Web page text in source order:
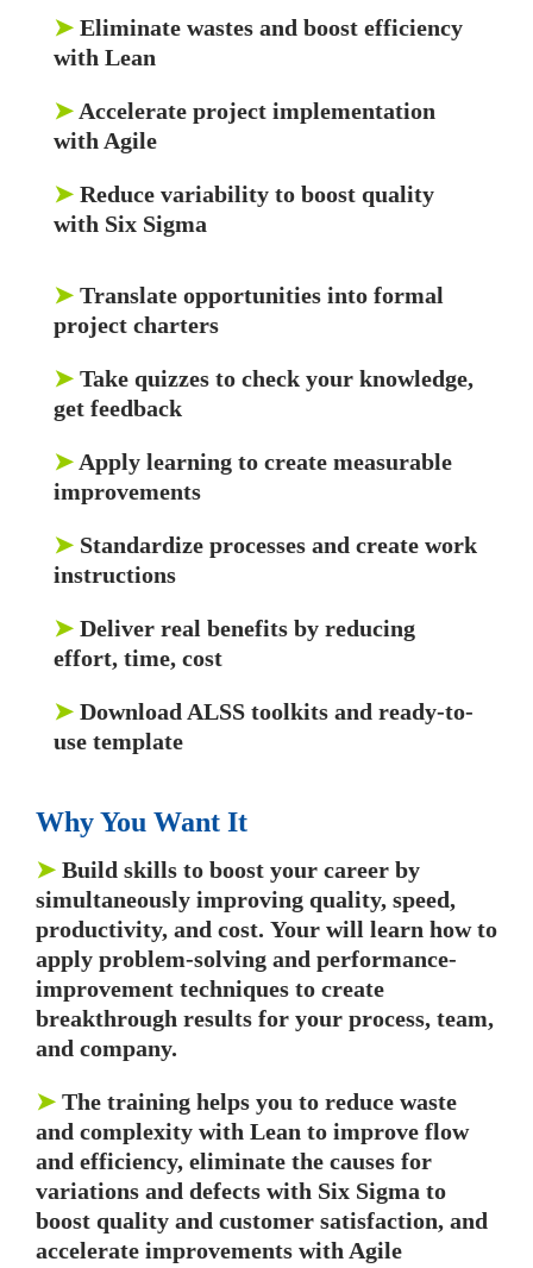
➤ Eliminate wastes and boost efficiency
with Lean
➤ Accelerate project implementation
with Agile
➤ Reduce variability to boost quality
with Six Sigma
➤ Translate opportunities into formal
project charters
➤ Take quizzes to check your knowledge,
get feedback
➤ Apply learning to create measurable
improvements
➤ Standardize processes and create work
instructions
➤ Deliver real benefits by reducing
effort, time, cost
➤ Download ALSS toolkits and ready-to-
use template
Why You Want It
➤ Build skills to boost your career by
simultaneously improving quality, speed,
productivity, and cost. Your will learn how to
apply problem-solving and performance-
improvement techniques to create
breakthrough results for your process, team,
and company.
➤ The training helps you to reduce waste
and complexity with Lean to improve flow
and efficiency, eliminate the causes for
variations and defects with Six Sigma to
boost quality and customer satisfaction, and
accelerate improvements with Agile